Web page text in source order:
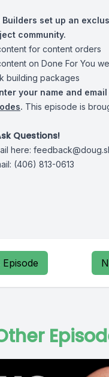
Builders set up an
community.
for content orders
on Done For You
building packages
your name and
. This episode is
Questions!
here:
(406) 813-0613